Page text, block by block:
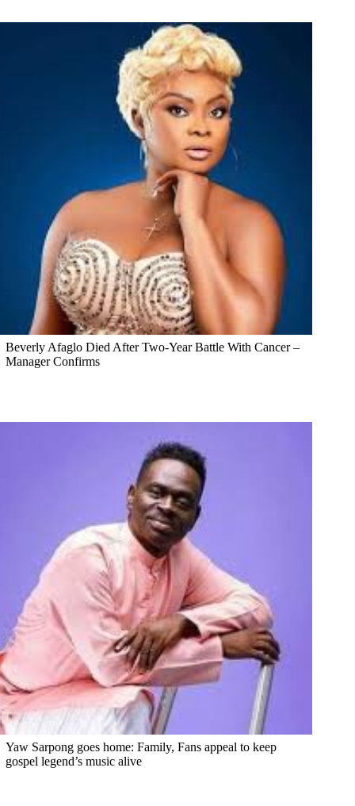
Beverly Afaglo Died After Two-Year Battle With Cancer –
Manager Confirms
Yaw Sarpong goes home: Family, Fans appeal to keep
gospel legend’s music alive